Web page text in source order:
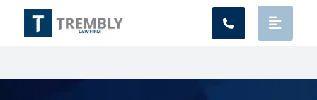
Main Navigation